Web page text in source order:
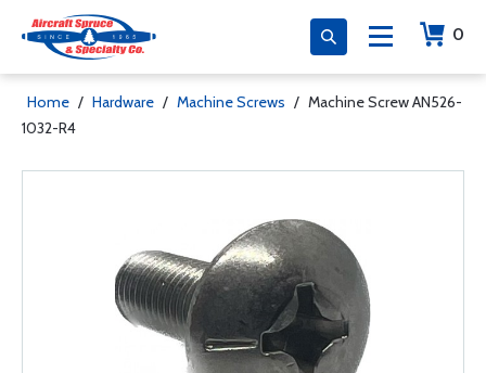
0
Home / Hardware / Machine Screws / Machine Screw AN526-
1032-R4